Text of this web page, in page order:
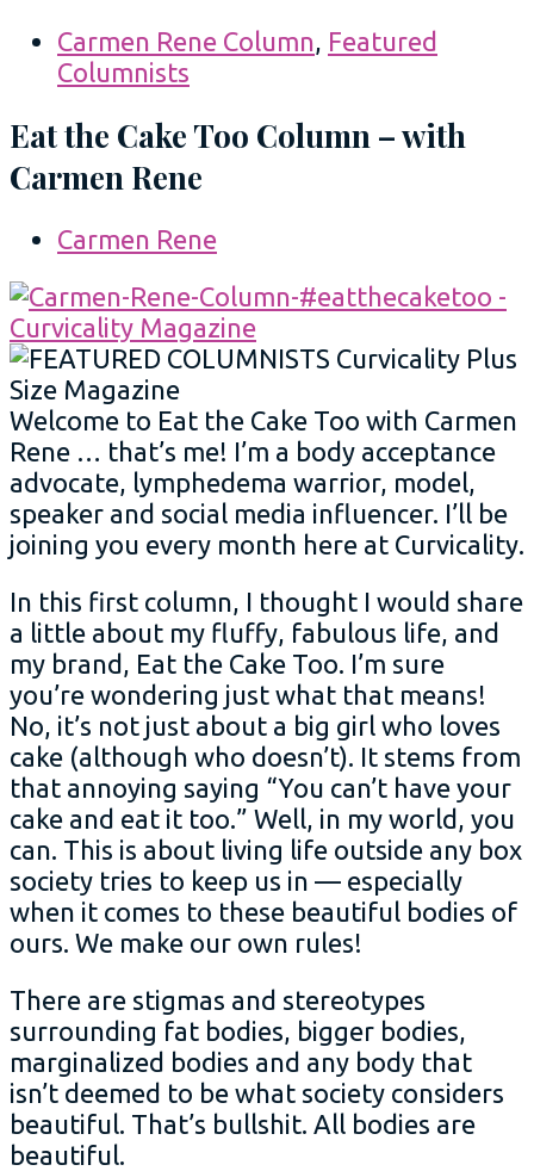
Carmen Rene Column, Featured
Columnists
Eat the Cake Too Column – with
Carmen Rene
Carmen Rene
Welcome to Eat the Cake Too with Carmen
Rene … that’s me! I’m a body acceptance
advocate, lymphedema warrior, model,
speaker and social media influencer. I’ll be
joining you every month here at Curvicality.
In this first column, I thought I would share
a little about my fluffy, fabulous life, and
my brand, Eat the Cake Too. I’m sure
you’re wondering just what that means!
No, it’s not just about a big girl who loves
cake (although who doesn’t). It stems from
that annoying saying “You can’t have your
cake and eat it too.” Well, in my world, you
can. This is about living life outside any box
society tries to keep us in — especially
when it comes to these beautiful bodies of
ours. We make our own rules!
There are stigmas and stereotypes
surrounding fat bodies, bigger bodies,
marginalized bodies and any body that
isn’t deemed to be what society considers
beautiful. That’s bullshit. All bodies are
beautiful.